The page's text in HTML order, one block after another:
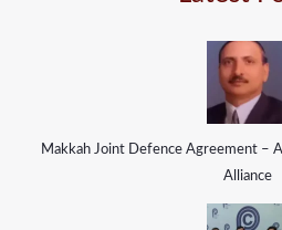
Makkah Joint Defence Agreement –
Alliance